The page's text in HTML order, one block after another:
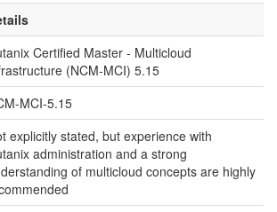
Certified Master - Multicloud
(NCM-MCI) 5.15
MCI-5.15
explicitly stated, but experience with
administration and a strong
of multicloud concepts are highly